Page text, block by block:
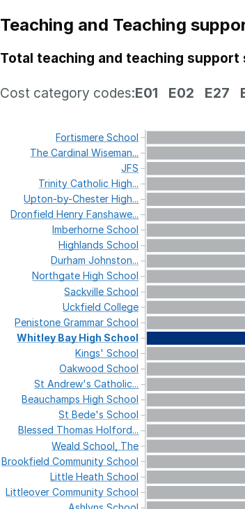
Teaching and Teaching
Total teaching and teaching
Cost category codes:E01 E02 E27
FortismereSchool
TheCardinalWiseman...
JFS
TrinityCatholicHigh...
Upton-by-ChesterHigh...
DronfieldHenryFanshawe...
ImberhorneSchool
HighlandsSchool
DurhamJohnston...
NorthgateHighSchool
SackvilleSchool
UckfieldCollege
PenistoneGrammarSchool
Whitley Bay High School
Kings'School
OakwoodSchool
StAndrew'sCatholic...
BeauchampsHighSchool
StBede'sSchool
Blessed ThomasHolford...
WealdSchool, The
BrookfieldCommunitySchool
LittleHeathSchool
LittleoverCommunitySchool